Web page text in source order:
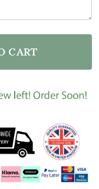
GOLD VINYL
BLACK & GOLD
CART